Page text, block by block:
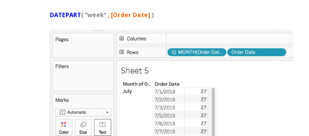
DATEPART(“week” , [Order Date] )